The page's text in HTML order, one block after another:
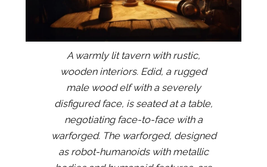
A warmly lit tavern with rustic,
wooden interiors. Edid, a rugged
male wood elf with a severely
disfigured face, is seated at a table,
negotiating face-to-face with a
warforged. The warforged, designed
as robot-humanoids with metallic